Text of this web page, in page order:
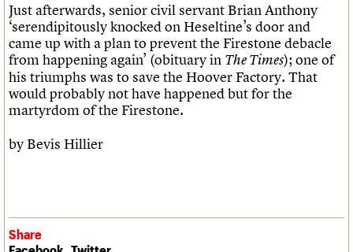
Just afterwards, senior civil servant Brian Anthony
‘serendipitously knocked on Heseltine’s door and
came up with a plan to prevent the Firestone debacle
from happening again’ (obituary in The Times); one of
his triumphs was to save the Hoover Factory. That
would probably not have happened but for the
martyrdom of the Firestone.
by Bevis Hillier
Share